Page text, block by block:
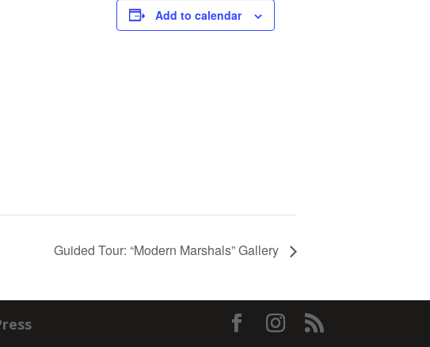
Add to calendar
Guided Tour: “Modern Marshals” Gallery